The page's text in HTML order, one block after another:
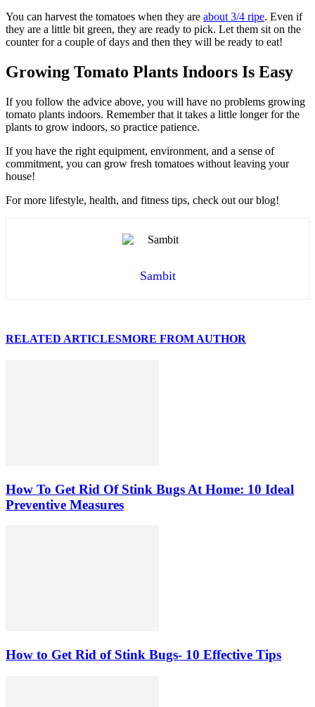
You can harvest the tomatoes when they are about 3/4 ripe. Even if
they are a little bit green, they are ready to pick. Let them sit on the
counter for a couple of days and then they will be ready to eat!
Growing Tomato Plants Indoors Is Easy
If you follow the advice above, you will have no problems growing
tomato plants indoors. Remember that it takes a little longer for the
plants to grow indoors, so practice patience.
If you have the right equipment, environment, and a sense of
commitment, you can grow fresh tomatoes without leaving your
house!
For more lifestyle, health, and fitness tips, check out our blog!
Sambit
RELATED ARTICLESMORE FROM AUTHOR
How To Get Rid Of Stink Bugs At Home: 10 Ideal
Preventive Measures
How to Get Rid of Stink Bugs- 10 Effective Tips